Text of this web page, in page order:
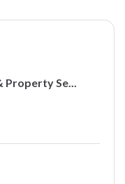
Se...